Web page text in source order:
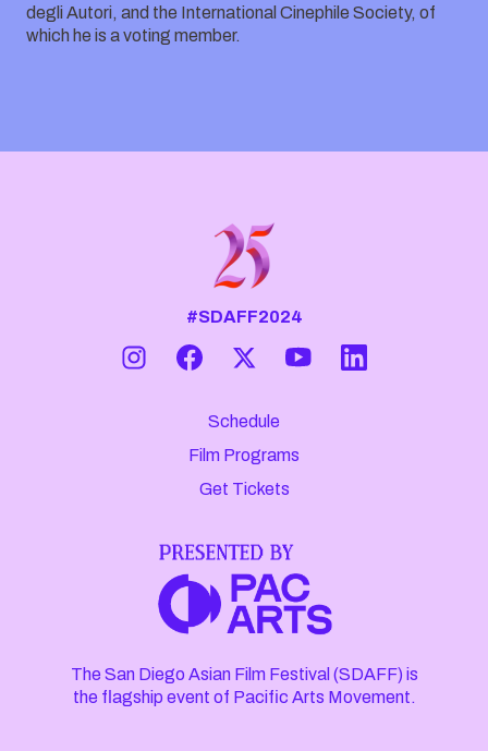
degli Autori, and the International Cinephile Society, of
which he is a voting member.
The San Diego Asian Film Festival (SDAFF) is
the flagship event of Pacific Arts Movement.
#SDAFF2024
Schedule
Film Programs
Get Tickets